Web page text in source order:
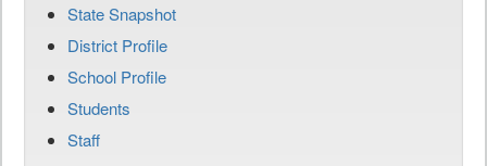
State Snapshot
District Profile
School Profile
Students
Staff